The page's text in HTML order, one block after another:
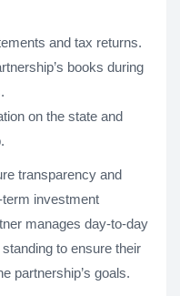
and tax returns.
books during
on the state and
transparency and
investment
manages day-to-day
to ensure their
partnership’s goals.